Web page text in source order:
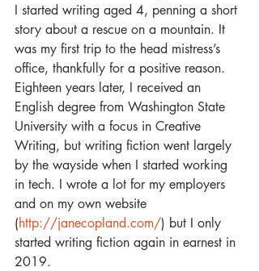
I started writing aged 4, penning a short
story about a rescue on a mountain. It
was my first trip to the head mistress’s
office, thankfully for a positive reason.
Eighteen years later, I received an
English degree from Washington State
University with a focus in Creative
Writing, but writing fiction went largely
by the wayside when I started working
in tech. I wrote a lot for my employers
and on my own website
(http://janecopland.com/) but I only
started writing fiction again in earnest in
2019.